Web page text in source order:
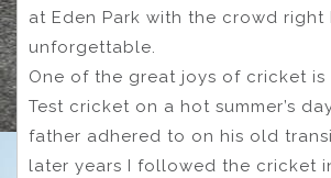
at Eden Park with the crowd right
unforgettable.
One of the great joys of cricket is
Test cricket on a hot summer’s
father adhered to on his old
later years I followed the cricket